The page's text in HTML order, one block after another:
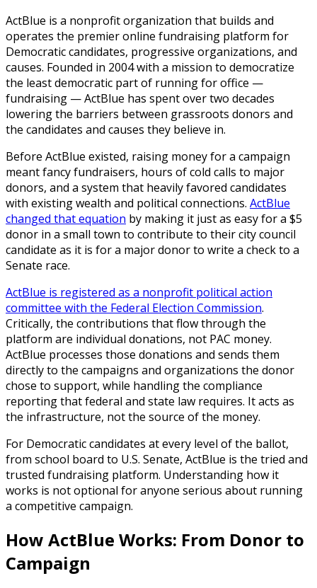
ActBlue is a nonprofit organization that builds and
operates the premier online fundraising platform for
Democratic candidates, progressive organizations, and
causes. Founded in 2004 with a mission to democratize
the least democratic part of running for office —
fundraising — ActBlue has spent over two decades
lowering the barriers between grassroots donors and
the candidates and causes they believe in.
Before ActBlue existed, raising money for a campaign
meant fancy fundraisers, hours of cold calls to major
donors, and a system that heavily favored candidates
with existing wealth and political connections. ActBlue
changed that equation by making it just as easy for a $5
donor in a small town to contribute to their city council
candidate as it is for a major donor to write a check to a
Senate race.
ActBlue is registered as a nonprofit political action
committee with the Federal Election Commission.
Critically, the contributions that flow through the
platform are individual donations, not PAC money.
ActBlue processes those donations and sends them
directly to the campaigns and organizations the donor
chose to support, while handling the compliance
reporting that federal and state law requires. It acts as
the infrastructure, not the source of the money.
For Democratic candidates at every level of the ballot,
from school board to U.S. Senate, ActBlue is the tried and
trusted fundraising platform. Understanding how it
works is not optional for anyone serious about running
a competitive campaign.
How ActBlue Works: From Donor to
Campaign